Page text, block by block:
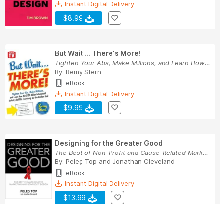
Instant Digital Delivery
$8.99
But Wait ... There's More!
Tighten Your Abs, Make Millions, and Learn How ...
By: Remy Stern
eBook
Instant Digital Delivery
$9.99
Designing for the Greater Good
The Best of Non-Profit and Cause-Related Market...
By: Peleg Top and Jonathan Cleveland
eBook
Instant Digital Delivery
$13.99